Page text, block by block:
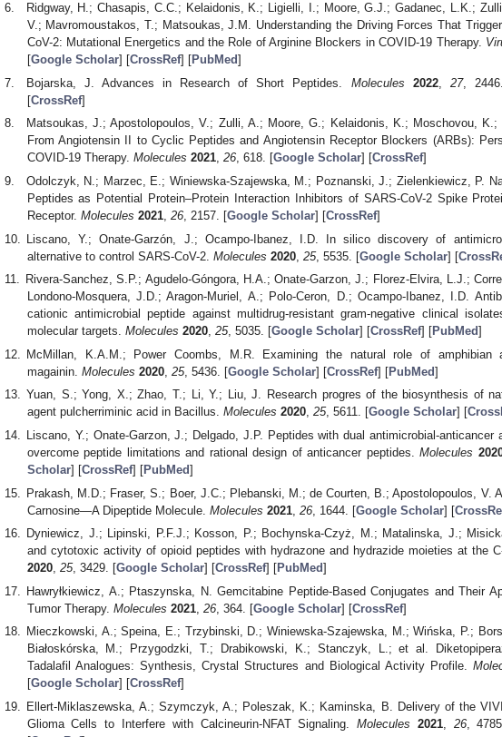
Ridgway, H.; Chasapis, C.C.; Kelaidonis, K.; Ligielli, I.; Moore, G.J.; Gadanec, L.K.;
V.; Mavromoustakos, T.; Matsoukas, J.M. Understanding the Driving Forces That
CoV-2: Mutational Energetics and the Role of Arginine Blockers in COVID-19 Therapy.
[Google Scholar] [CrossRef] [PubMed]
Bojarska, J. Advances in Research of Short Peptides. Molecules 2022, 27,
[CrossRef]
Matsoukas, J.; Apostolopoulos, V.; Zulli, A.; Moore, G.; Kelaidonis, K.; Moschovou, K.;
From Angiotensin II to Cyclic Peptides and Angiotensin Receptor Blockers (ARBs):
COVID-19 Therapy. Molecules 2021, 26, 618. [Google Scholar] [CrossRef]
Odolczyk, N.; Marzec, E.; Winiewska-Szajewska, M.; Poznanski, J.; Zielenkiewicz, P.
Peptides as Potential Protein–Protein Interaction Inhibitors of SARS-CoV-2 Spike
Receptor. Molecules 2021, 26, 2157. [Google Scholar] [CrossRef]
Liscano, Y.; Onate-Garzón, J.; Ocampo-Ibanez, I.D. In silico discovery of
alternative to control SARS-CoV-2. Molecules 2020, 25, 5535. [Google Scholar] [
Rivera-Sanchez, S.P.; Agudelo-Góngora, H.A.; Onate-Garzon, J.; Florez-Elvira, L.J.;
Londono-Mosquera, J.D.; Aragon-Muriel, A.; Polo-Ceron, D.; Ocampo-Ibanez, I.D.
cationic antimicrobial peptide against multidrug-resistant gram-negative clinical
molecular targets. Molecules 2020, 25, 5035. [Google Scholar] [CrossRef] [PubMed]
McMillan, K.A.M.; Power Coombs, M.R. Examining the natural role of amphibian
magainin. Molecules 2020, 25, 5436. [Google Scholar] [CrossRef] [PubMed]
Yuan, S.; Yong, X.; Zhao, T.; Li, Y.; Liu, J. Research progres of the biosynthesis of
agent pulcherriminic acid in Bacillus. Molecules 2020, 25, 5611. [Google Scholar] [
Liscano, Y.; Onate-Garzon, J.; Delgado, J.P. Peptides with dual antimicrobial-
overcome peptide limitations and rational design of anticancer peptides.Molecules
Scholar] [CrossRef] [PubMed]
Prakash, M.D.; Fraser, S.; Boer, J.C.; Plebanski, M.; de Courten, B.; Apostolopoulos, V.
Carnosine—A Dipeptide Molecule. Molecules 2021, 26, 1644. [Google Scholar] [
Dyniewicz, J.; Lipinski, P.F.J.; Kosson, P.; Bochynska-Czyż, M.; Matalinska, J.;
and cytotoxic activity of opioid peptides with hydrazone and hydrazide moieties at the
2020, 25, 3429. [Google Scholar] [CrossRef] [PubMed]
Hawryłkiewicz, A.; Ptaszynska, N. Gemcitabine Peptide-Based Conjugates and Their
Tumor Therapy. Molecules 2021, 26, 364. [Google Scholar] [CrossRef]
Mieczkowski, A.; Speina, E.; Trzybinski, D.; Winiewska-Szajewska, M.; Wińska, P.;
Białoskórska, M.; Przygodzki, T.; Drabikowski, K.; Stanczyk, L.; et al.
Tadalafil Analogues: Synthesis, Crystal Structures and Biological Activity Profile.
[Google Scholar] [CrossRef]
Ellert-Miklaszewska, A.; Szymczyk, A.; Poleszak, K.; Kaminska, B. Delivery of the
Glioma Cells to Interfere with Calcineurin-NFAT Signaling.Molecules 2021, 26,